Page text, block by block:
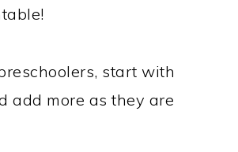
start with
add more as they are